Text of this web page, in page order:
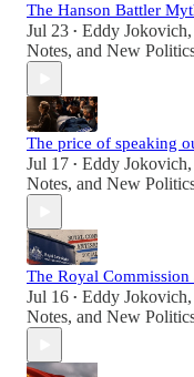
The Hanson Battler
Jul 23 • Eddy Jokovich,
Notes, and New
The price of speaking
Jul 17 • Eddy Jokovich,
Notes, and New
The Royal
Jul 16 • Eddy Jokovich,
Notes, and New